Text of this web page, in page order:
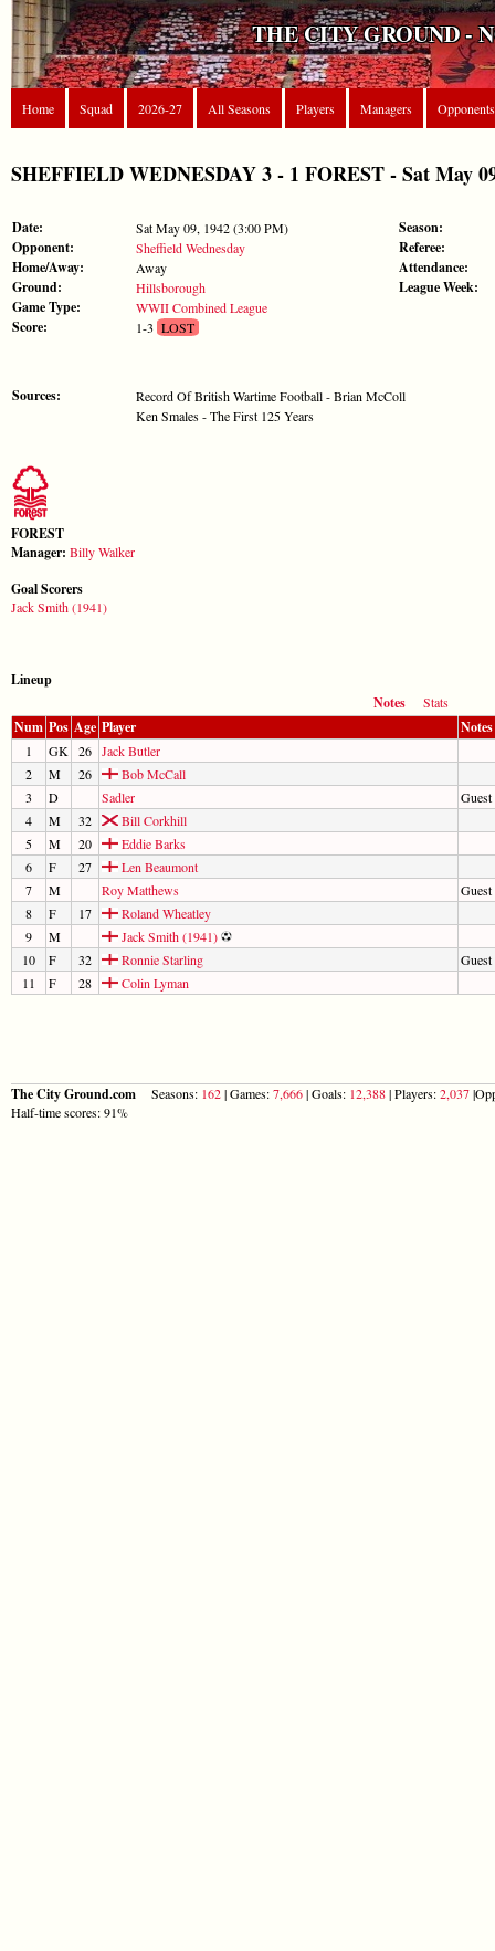
THE CITY GROUND -
Home Squad 2026-27 All Seasons Players Managers Opponents
SHEFFIELD WEDNESDAY 3 - 1 FOREST - Sat May
Date: Sat May 09, 1942 (3:00 PM)
Opponent: Sheffield Wednesday
Home/Away: Away
Ground: Hillsborough
Game Type: WWII Combined League
Score: 1-3 LOST
Sources:
Record Of British Wartime Football - Brian McColl
Ken Smales - The First 125 Years
Season:
Referee:
Attendance:
League Week:
FOREST
Manager: Billy Walker
Goal Scorers
Jack Smith (1941)
Lineup
Notes
Stats
Num Pos Age Player Notes
1 GK 26 Jack Butler
2
M 26
Bob McCall
3
D Sadler
Guest
4
M 32
Bill Corkhill
5
M 20
Eddie Barks
6
F 27
Len Beaumont
7
M Roy Matthews
Guest
8
F 17
Roland Wheatley
9
M
Jack Smith (1941)
10
F 32 Ronnie Starling
11
F 28 Colin Lyman
The City Ground.com Seasons: 162| Games:7,666| Goals: 12,388| Players:2,037
Half-time scores: 91%